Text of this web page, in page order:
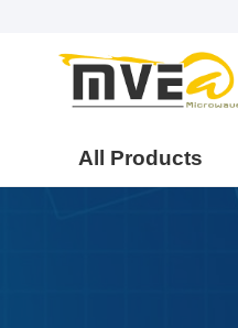
All Products